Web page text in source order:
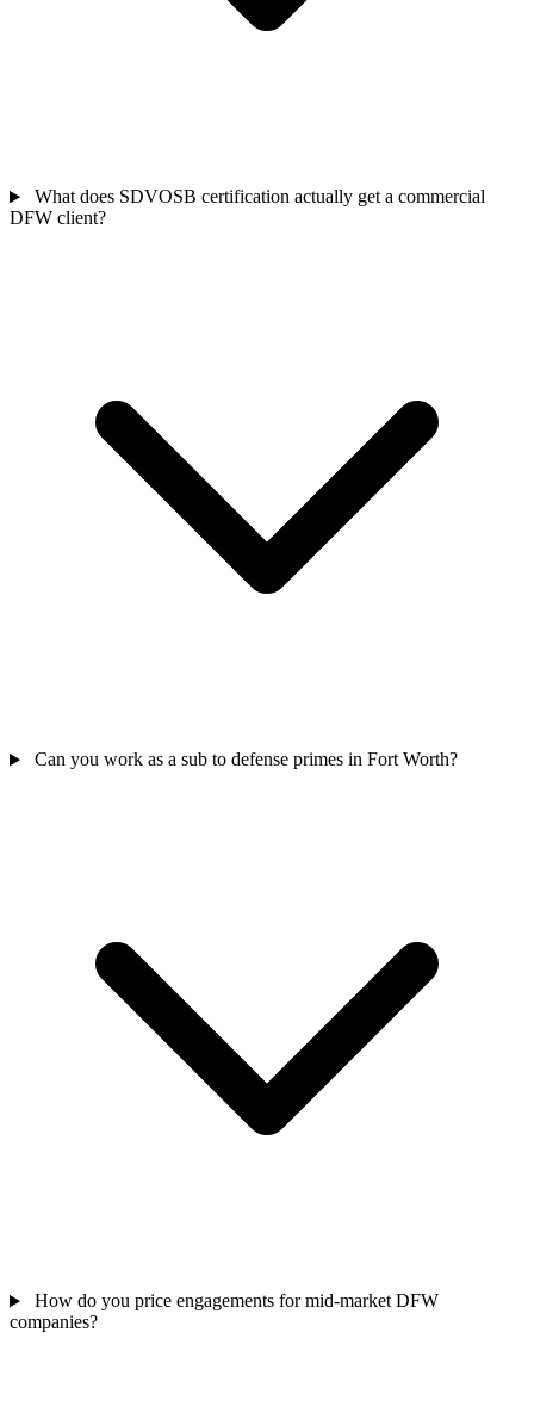
What does SDVOSB certification actually get a commercial
DFW client?
Can you work as a sub to defense primes in Fort Worth?
How do you price engagements for mid-market DFW
companies?